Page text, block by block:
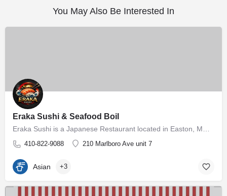
You May Also Be Interested In
Eraka Sushi & Seafood Boil
410-822-9088 210 Marlboro Ave unit 7
Asian +3